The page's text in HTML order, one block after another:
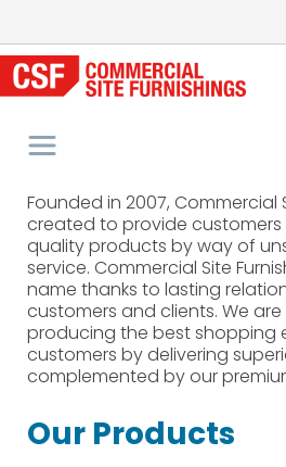
Founded in 2007, Commercial
created to provide
quality products by way of
service. Commercial Site
name thanks to lasting
customers and clients. We
producing the best shopping
customers by delivering
complemented by our
Our Products